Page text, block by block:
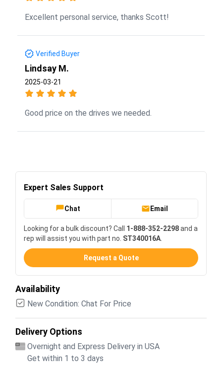
Excellent personal service, thanks Scott!
Verified Buyer
Lindsay M.
2025-03-21
Good price on the drives we needed.
Expert Sales Support
Chat Email
Looking for a bulk discount? Call 1-888-352-2298and a
rep will assist you with part no. ST340016A
Request a Quote
Availability
New Condition: Chat For Price
Delivery Options
Overnight and Express Delivery in USA
Get within 1 to 3 days